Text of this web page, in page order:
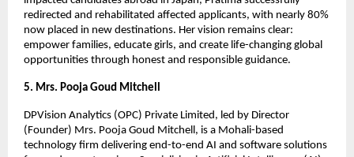
redirected and rehabilitated affected applicants, with nearly 80%
now placed in new destinations. Her vision remains clear:
empower families, educate girls, and create life-changing global
opportunities through honest and responsible guidance.
5. Mrs. Pooja Goud Mitchell
DPVision Analytics (OPC) Private Limited, led by Director
(Founder) Mrs. Pooja Goud Mitchell, is a Mohali-based
technology firm delivering end-to-end AI and software solutions